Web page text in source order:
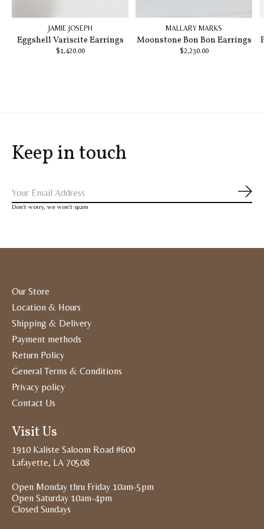
JAMIE JOSEPH
Eggshell Variscite Earrings
$1,420.00
MALLARY MARKS
Moonstone Bon Bon Earrings
$2,230.00
Keep in touch
Don’t worry, we won’t spam
Our Store
Location & Hours
Shipping & Delivery
Payment methods
Return Policy
General Terms & Conditions
Privacy policy
Contact Us
Visit Us
1910 Kaliste Saloom Road #600
Lafayette, LA 70508
Open Monday thru Friday 10am-5pm
Open Saturday 10am-4pm
Closed Sundays